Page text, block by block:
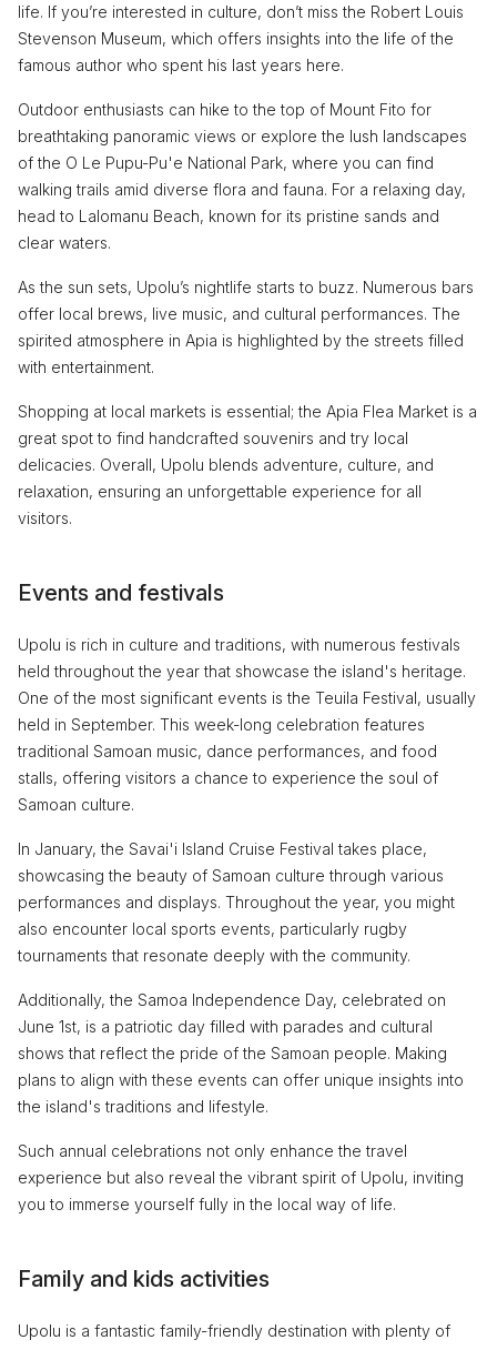
life. If you’re interested in culture, don’t miss the Robert Louis
Stevenson Museum, which offers insights into the life of the
famous author who spent his last years here.
Outdoor enthusiasts can hike to the top of Mount Fito for
breathtaking panoramic views or explore the lush landscapes
of the O Le Pupu-Pu'e National Park, where you can find
walking trails amid diverse flora and fauna. For a relaxing day,
head to Lalomanu Beach, known for its pristine sands and
clear waters.
As the sun sets, Upolu’s nightlife starts to buzz. Numerous bars
offer local brews, live music, and cultural performances. The
spirited atmosphere in Apia is highlighted by the streets filled
with entertainment.
Shopping at local markets is essential; the Apia Flea Market is a
great spot to find handcrafted souvenirs and try local
delicacies. Overall, Upolu blends adventure, culture, and
relaxation, ensuring an unforgettable experience for all
visitors.
Events and festivals
Upolu is rich in culture and traditions, with numerous festivals
held throughout the year that showcase the island's heritage.
One of the most significant events is the Teuila Festival, usually
held in September. This week-long celebration features
traditional Samoan music, dance performances, and food
stalls, offering visitors a chance to experience the soul of
Samoan culture.
In January, the Savai'i Island Cruise Festival takes place,
showcasing the beauty of Samoan culture through various
performances and displays. Throughout the year, you might
also encounter local sports events, particularly rugby
tournaments that resonate deeply with the community.
Additionally, the Samoa Independence Day, celebrated on
June 1st, is a patriotic day filled with parades and cultural
shows that reflect the pride of the Samoan people. Making
plans to align with these events can offer unique insights into
the island's traditions and lifestyle.
Such annual celebrations not only enhance the travel
experience but also reveal the vibrant spirit of Upolu, inviting
you to immerse yourself fully in the local way of life.
Family and kids activities
Upolu is a fantastic family-friendly destination with plenty of